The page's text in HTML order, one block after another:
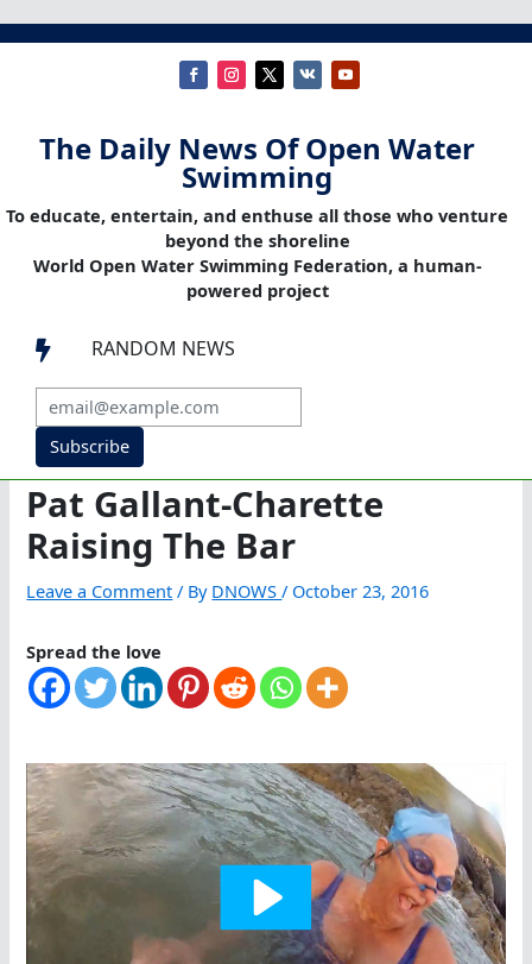
The Daily News Of Open Water
Swimming
To educate, entertain, and enthuse all those who venture
beyond the shoreline
World Open Water Swimming Federation, a human-
powered project
 RANDOM NEWS
Subscribe
Pat Gallant-Charette
Raising The Bar
Leave a Comment / By DNOWS/ October 23, 2016
Spread the love